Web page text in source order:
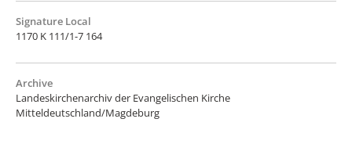
Signature Local
1170 K 111/1-7 164
Archive
Landeskirchenarchiv der Evangelischen Kirche
Mitteldeutschland/Magdeburg